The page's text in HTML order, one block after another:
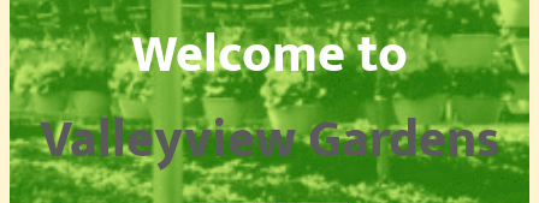
Welcome to
Valleyview Gardens